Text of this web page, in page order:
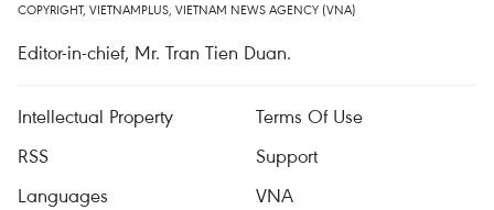
COPYRIGHT, VIETNAMPLUS, VIETNAM NEWS AGENCY (VNA)
Editor-in-chief, Mr. Tran Tien Duan.
Intellectual Property
Terms Of Use
RSS
Support
Languages
VNA